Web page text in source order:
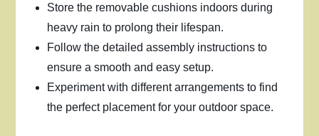
Store the removable cushions indoors during
heavy rain to prolong their lifespan.
Follow the detailed assembly instructions to
ensure a smooth and easy setup.
Experiment with different arrangements to find
the perfect placement for your outdoor space.